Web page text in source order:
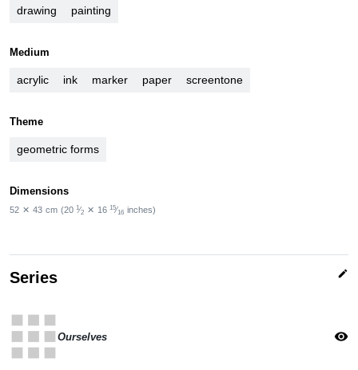
drawing painting
Medium
acrylic ink marker paper screentone
Theme
geometric forms
Dimensions
52 ✕ 43 cm (20 1⁄2 ✕ 16 15⁄16 inches)
Series edit
appsOurselves visibility